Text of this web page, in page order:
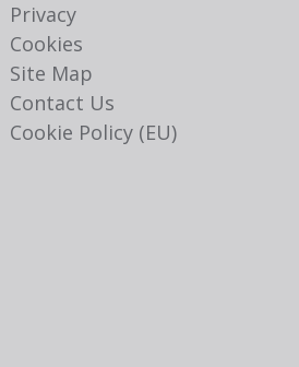
Privacy
Cookies
Site Map
Contact Us
Cookie Policy (EU)